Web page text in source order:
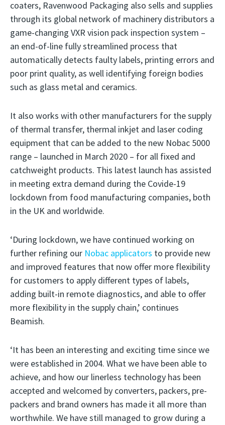
coaters, Ravenwood Packaging also sells and supplies
through its global network of machinery distributors a
game-changing VXR vision pack inspection system –
an end-of-line fully streamlined process that
automatically detects faulty labels, printing errors and
poor print quality, as well identifying foreign bodies
such as glass metal and ceramics.
It also works with other manufacturers for the supply
of thermal transfer, thermal inkjet and laser coding
equipment that can be added to the new Nobac 5000
range – launched in March 2020 – for all fixed and
catchweight products. This latest launch has assisted
in meeting extra demand during the Covide-19
lockdown from food manufacturing companies, both
in the UK and worldwide.
‘During lockdown, we have continued working on
further refining our Nobac applicators to provide new
and improved features that now offer more flexibility
for customers to apply different types of labels,
adding built-in remote diagnostics, and able to offer
more flexibility in the supply chain,’ continues
Beamish.
‘It has been an interesting and exciting time since we
were established in 2004. What we have been able to
achieve, and how our linerless technology has been
accepted and welcomed by converters, packers, pre-
packers and brand owners has made it all more than
worthwhile. We have still managed to grow during a